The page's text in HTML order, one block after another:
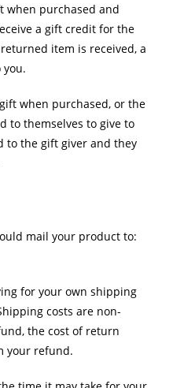
when purchased and
a gift credit for the
item is received, a
when purchased, or the
to themselves to give to
to the gift giver and they
mail your product to:
for your own shipping
costs are non-
the cost of return
your refund.